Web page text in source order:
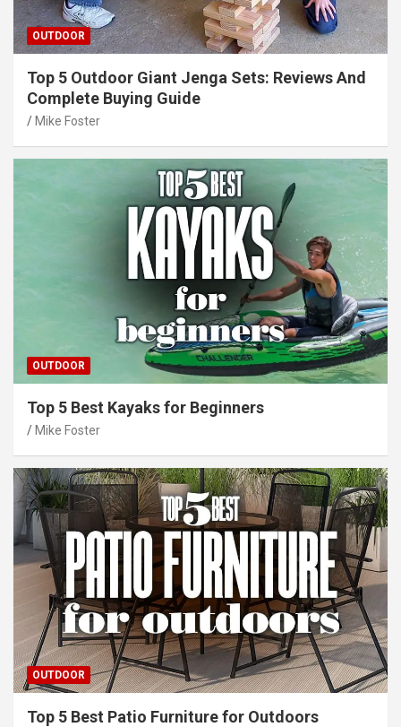
OUTDOOR
Top 5 Outdoor Giant Jenga Sets: Reviews And
Complete Buying Guide
Mike Foster
OUTDOOR
Top 5 Best Kayaks for Beginners
Mike Foster
OUTDOOR
Top 5 Best Patio Furniture for Outdoors